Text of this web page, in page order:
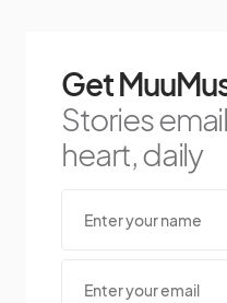
Get
Stories
heart, daily